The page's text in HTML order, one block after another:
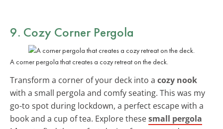
9. Cozy Corner Pergola
A corner pergola that creates a cozy retreat on the deck.
Transform a corner of your deck into a cozy nook
with a small pergola and comfy seating. This was my
go-to spot during lockdown, a perfect escape with a
book and a cup of tea. Explore thesesmall pergola